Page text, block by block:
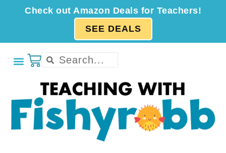
Check out Amazon Deals for Teachers!
SEE DEALS